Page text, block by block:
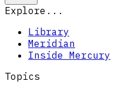
Explore...
Library
Meridian
Inside Mercury
Topics